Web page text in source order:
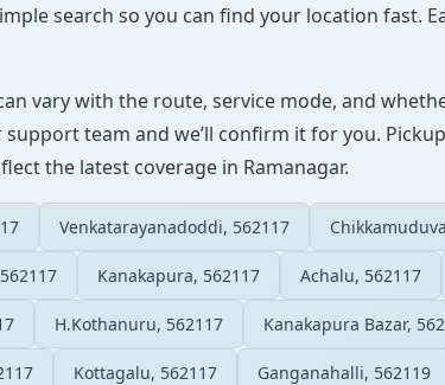
search so you can find your location fast.
vary with the route, service mode, and
team and we’ll confirm it for you.
the latest coverage in Ramanagar.
Venkatarayanadoddi, 562117
Kanakapura, 562117 Achalu, 562117
H.Kothanuru, 562117 Kanakapura Bazar,
Kottagalu, 562117 Ganganahalli, 562119